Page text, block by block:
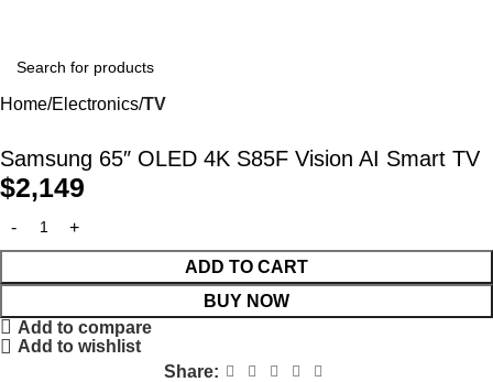
Home Electronics TV
Samsung 65″ OLED 4K S85F Vision AI Smart TV
$2,149
ADD TO CART
BUY NOW
Add to compare
Add to wishlist
Share: